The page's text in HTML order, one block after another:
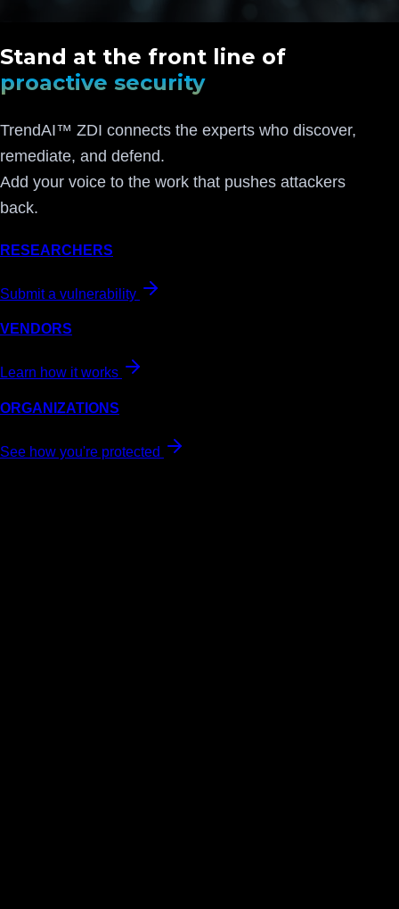
Stand at the front line of
proactive security
TrendAI™ ZDI connects the experts who discover,
remediate, and defend.
Add your voice to the work that pushes attackers
back.
RESEARCHERS
Submit a vulnerability
VENDORS
Learn how it works
ORGANIZATIONS
See how you're protected